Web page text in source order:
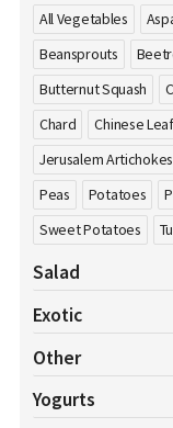
Blackberries
Cranberries
Gooseberries
Kumquat
Lemons
Nectarines
Nuts
Pineapple
Plums
Satsumas
Sharon
All Vegetables
Beansprouts
Butternut Squash
Chard
Chinese Leaf
Jerusalem Artichokes
Peas
Potatoes
Sweet Potatoes
Salad
All Salads
Mushrooms
Tomatoes
Exotic
All Exotics
Other
All Others
Yogurts